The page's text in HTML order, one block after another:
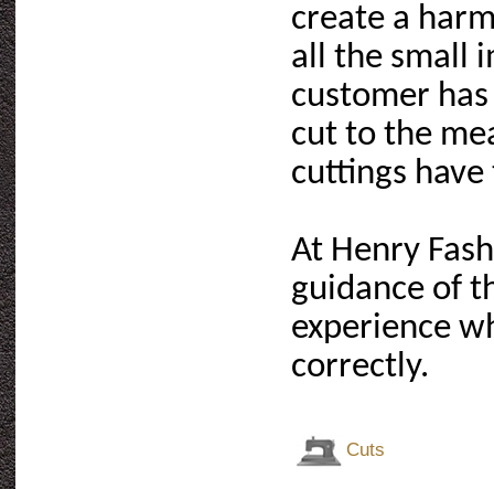
create a
all the small
customer
cut to the
cuttings
At Henry
guidance of
experience
correctly.
Cuts